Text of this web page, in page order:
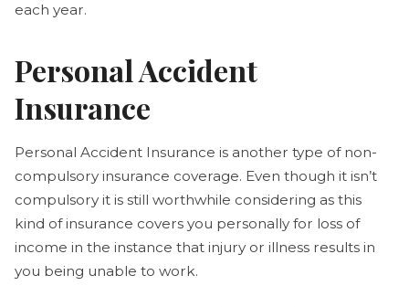
each year.
Personal Accident
Insurance
Personal Accident Insurance is another type of non-
compulsory insurance coverage. Even though it isn’t
compulsory it is still worthwhile considering as this
kind of insurance covers you personally for loss of
income in the instance that injury or illness results in
you being unable to work.